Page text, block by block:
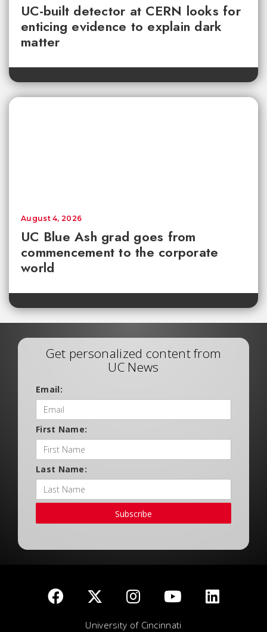
UC-built detector at CERN looks for
enticing evidence to explain dark
matter
UC Blue Ash grad goes from
commencement to the corporate
world
August 4, 2026
Get personalized content from
UC News
Email:
First Name:
Last Name:
Subscribe
University of Cincinnati